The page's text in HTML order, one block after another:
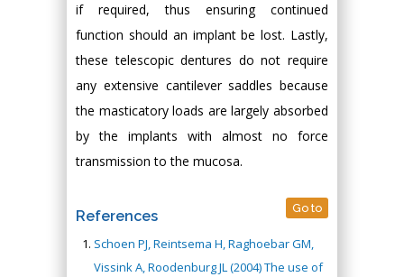
if required, thus ensuring continued
function should an implant be lost. Lastly,
these telescopic dentures do not require
any extensive cantilever saddles because
the masticatory loads are largely absorbed
by the implants with almost no force
transmission to the mucosa.
References Go to
Schoen PJ, Reintsema H, Raghoebar GM,
Vissink A, Roodenburg JL (2004) The use of